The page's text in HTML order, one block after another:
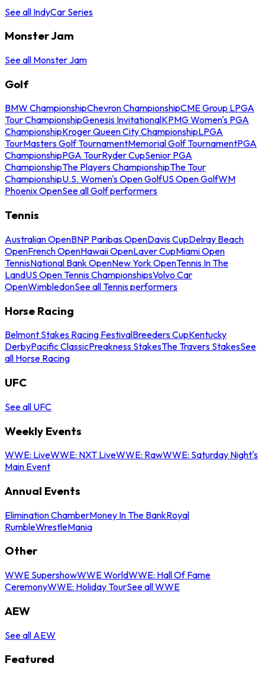
See all IndyCar Series
Monster Jam
See all Monster Jam
Golf
BMW ChampionshipChevron ChampionshipCME Group LPGA
Tour ChampionshipGenesis InvitationalKPMG Women's PGA
ChampionshipKroger Queen City ChampionshipLPGA
TourMasters Golf TournamentMemorial Golf TournamentPGA
ChampionshipPGA TourRyder CupSenior PGA
ChampionshipThe Players ChampionshipThe Tour
ChampionshipU.S. Women's Open GolfUS Open GolfWM
Phoenix OpenSee all Golf performers
Tennis
Australian OpenBNP Paribas OpenDavis CupDelray Beach
OpenFrench OpenHawaii OpenLaver CupMiami Open
TennisNational Bank OpenNew York OpenTennis In The
LandUS Open Tennis ChampionshipsVolvo Car
OpenWimbledonSee all Tennis performers
Horse Racing
Belmont Stakes Racing FestivalBreeders CupKentucky
DerbyPacific ClassicPreakness StakesThe Travers StakesSee
all Horse Racing
UFC
See all UFC
Weekly Events
WWE: LiveWWE: NXT LiveWWE: RawWWE: Saturday Night's
Main Event
Annual Events
Elimination ChamberMoney In The BankRoyal
RumbleWrestleMania
Other
WWE SupershowWWE WorldWWE: Hall Of Fame
CeremonyWWE: Holiday TourSee all WWE
AEW
See all AEW
Featured